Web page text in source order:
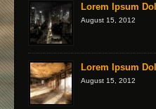
Lorem Ipsum
August 15, 2012
Lorem Ipsum
August 15, 2012